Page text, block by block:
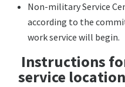
Non-military Service
according to the
work service will begin.
Instructions
service location